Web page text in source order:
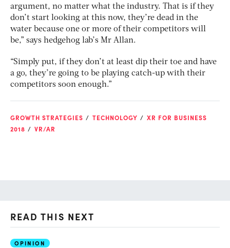
argument, no matter what the industry. That is if they
don’t start looking at this now, they’re dead in the
water because one or more of their competitors will
be,” says hedgehog lab’s Mr Allan.
“Simply put, if they don’t at least dip their toe and have
a go, they’re going to be playing catch-up with their
competitors soon enough.”
GROWTH STRATEGIES TECHNOLOGY
XR FOR BUSINESS
2018
VR/AR
READ THIS NEXT
OPINION